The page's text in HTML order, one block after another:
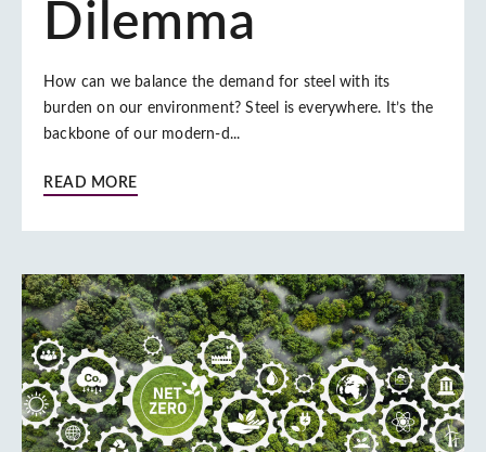
Dilemma
How can we balance the demand for steel with its
burden on our environment? Steel is everywhere. It’s the
backbone of our modern-d...
READ MORE